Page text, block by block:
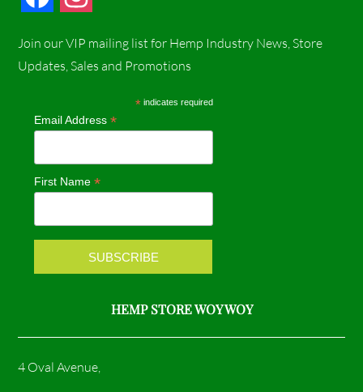
c
b
o
k
s
a
r
a
m
Join our VIP mailing list for Hemp Industry News, Store
Updates, Sales and Promotions
* indicates required
Email Address*
First Name*
HEMP STORE WOY WOY
4 Oval Avenue,